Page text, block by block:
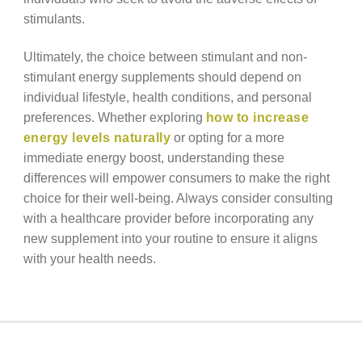
stimulants.
Ultimately, the choice between stimulant and non-
stimulant energy supplements should depend on
individual lifestyle, health conditions, and personal
preferences. Whether exploring how to increase
energy levels naturally or opting for a more
immediate energy boost, understanding these
differences will empower consumers to make the right
choice for their well-being. Always consider consulting
with a healthcare provider before incorporating any
new supplement into your routine to ensure it aligns
with your health needs.